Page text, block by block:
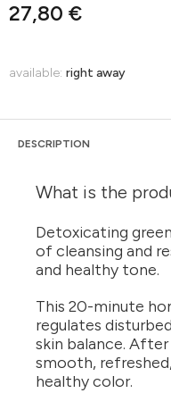
27,80 €
available: right away
DESCRIPTION
What is the
Detoxicating
of cleansing and
and healthy tone.
This 20-minute
regulates
skin balance.
smooth,
healthy color.